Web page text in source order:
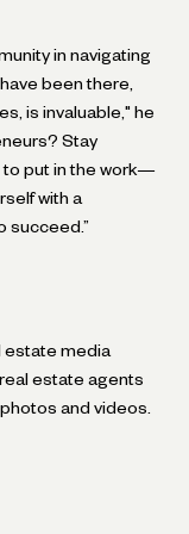
in navigating
been there,
is invaluable," he
Stay
to put in the work—
with a
succeed.”
estate media
estate agents
and videos.